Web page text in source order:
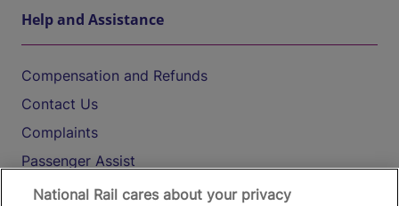
Help and Assistance
Compensation and Refunds
Contact Us
Complaints
Passenger Assist
Media
National Rail cares about your privacy